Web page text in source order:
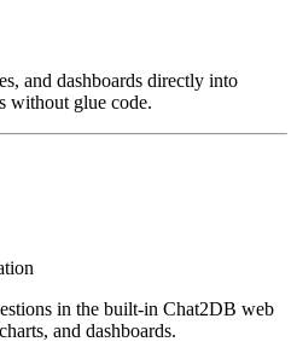
and dashboards directly into
without glue code.
in the built-in Chat2DB web
and dashboards.